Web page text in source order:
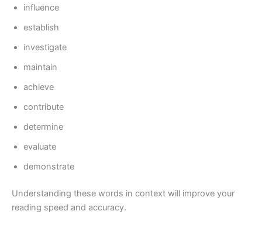
influence
establish
investigate
maintain
achieve
contribute
determine
evaluate
demonstrate
Understanding these words in context will improve your
reading speed and accuracy.